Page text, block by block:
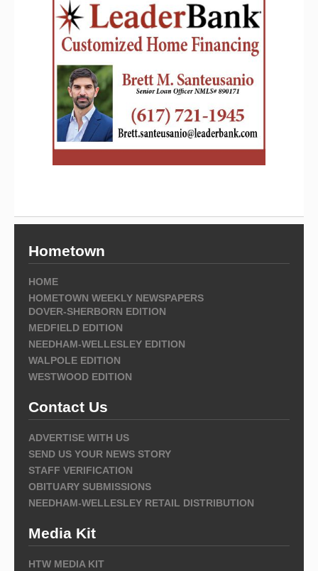
Hometown
HOME
HOMETOWN WEEKLY NEWSPAPERS
DOVER-SHERBORN EDITION
MEDFIELD EDITION
NEEDHAM-WELLESLEY EDITION
WALPOLE EDITION
WESTWOOD EDITION
Contact Us
ADVERTISE WITH US
SEND US YOUR NEWS STORY
STAFF VERIFICATION
OBITUARY SUBMISSIONS
NEEDHAM-WELLESLEY RETAIL DISTRIBUTION
Media Kit
HTW MEDIA KIT